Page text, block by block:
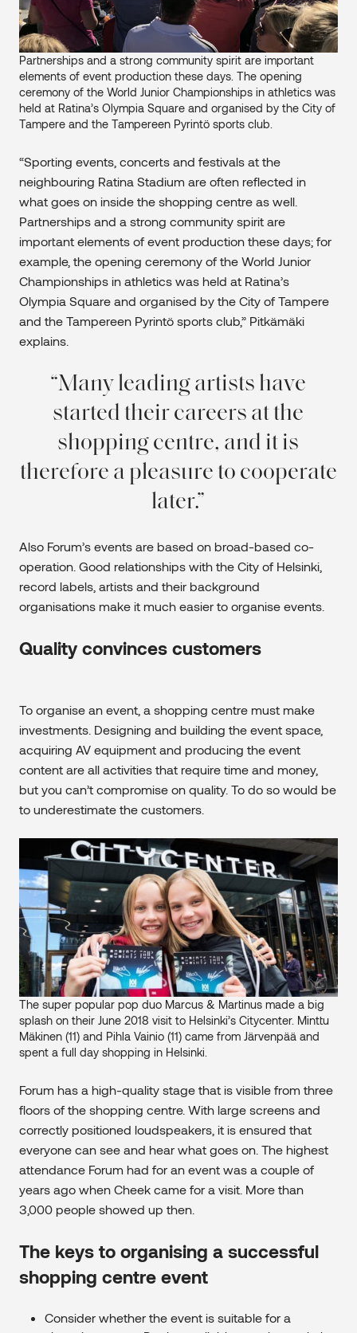
Partnerships and a strong community spirit are important
elements of event production these days. The opening
ceremony of the World Junior Championships in athletics was
held at Ratina’s Olympia Square and organised by the City of
Tampere and the Tampereen Pyrintö sports club.
“Sporting events, concerts and festivals at the
neighbouring Ratina Stadium are often reflected in
what goes on inside the shopping centre as well.
Partnerships and a strong community spirit are
important elements of event production these days; for
example, the opening ceremony of the World Junior
Championships in athletics was held at Ratina’s
Olympia Square and organised by the City of Tampere
and the Tampereen Pyrintö sports club,” Pitkämäki
explains.
Many leading artists have
started their careers at the
shopping centre, and it is
therefore a pleasure to cooperate
later.
Also Forum’s events are based on broad-based co-
operation. Good relationships with the City of Helsinki,
record labels, artists and their background
organisations make it much easier to organise events.
Quality convinces customers
To organise an event, a shopping centre must make
investments. Designing and building the event space,
acquiring AV equipment and producing the event
content are all activities that require time and money,
but you can’t compromise on quality. To do so would be
to underestimate the customers.
The super popular pop duo Marcus & Martinus made a big
splash on their June 2018 visit to Helsinki’s Citycenter. Minttu
Mäkinen (11) and Pihla Vainio (11) came from Järvenpää and
spent a full day shopping in Helsinki.
Forum has a high-quality stage that is visible from three
floors of the shopping centre. With large screens and
correctly positioned loudspeakers, it is ensured that
everyone can see and hear what goes on. The highest
attendance Forum had for an event was a couple of
years ago when Cheek came for a visit. More than
3,000 people showed up then.
The keys to organising a successful
shopping centre event
Consider whether the event is suitable for a